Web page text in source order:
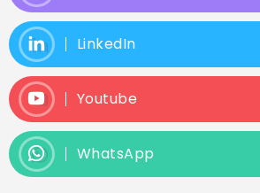
LinkedIn
Youtube
WhatsApp